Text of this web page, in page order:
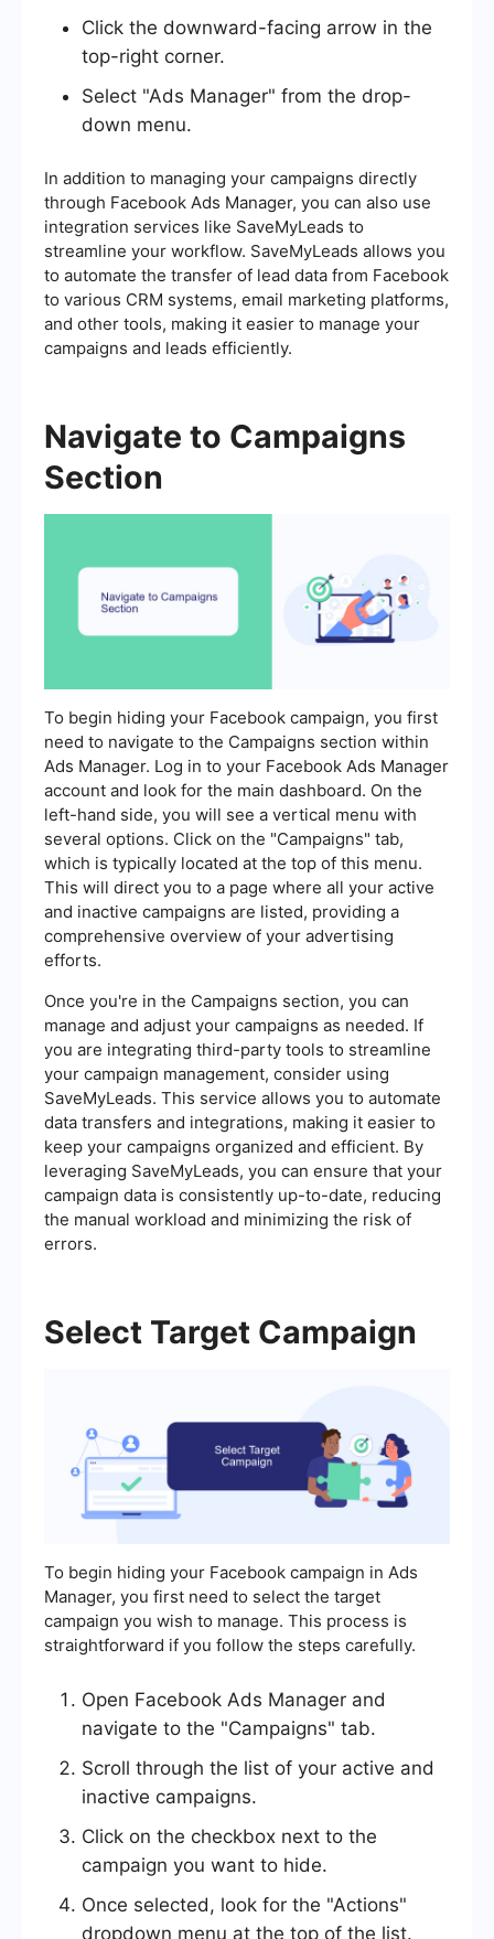
Click the downward-facing arrow in the
top-right corner.
Select "Ads Manager" from the drop-
down menu.
In addition to managing your campaigns directly
through Facebook Ads Manager, you can also use
integration services like SaveMyLeads to
streamline your workflow. SaveMyLeads allows you
to automate the transfer of lead data from Facebook
to various CRM systems, email marketing platforms,
and other tools, making it easier to manage your
campaigns and leads efficiently.
Navigate to Campaigns
Section
To begin hiding your Facebook campaign, you first
need to navigate to the Campaigns section within
Ads Manager. Log in to your Facebook Ads Manager
account and look for the main dashboard. On the
left-hand side, you will see a vertical menu with
several options. Click on the "Campaigns" tab,
which is typically located at the top of this menu.
This will direct you to a page where all your active
and inactive campaigns are listed, providing a
comprehensive overview of your advertising
efforts.
Once you're in the Campaigns section, you can
manage and adjust your campaigns as needed. If
you are integrating third-party tools to streamline
your campaign management, consider using
SaveMyLeads. This service allows you to automate
data transfers and integrations, making it easier to
keep your campaigns organized and efficient. By
leveraging SaveMyLeads, you can ensure that your
campaign data is consistently up-to-date, reducing
the manual workload and minimizing the risk of
errors.
Select Target Campaign
To begin hiding your Facebook campaign in Ads
Manager, you first need to select the target
campaign you wish to manage. This process is
straightforward if you follow the steps carefully.
Open Facebook Ads Manager and
navigate to the "Campaigns" tab.
Scroll through the list of your active and
inactive campaigns.
Click on the checkbox next to the
campaign you want to hide.
Once selected, look for the "Actions"
dropdown menu at the top of the list.